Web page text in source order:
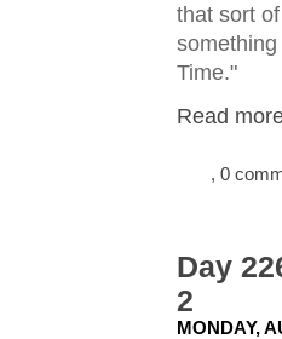
that sort
Time."
Read
, 0
Day
2
MONDAY,